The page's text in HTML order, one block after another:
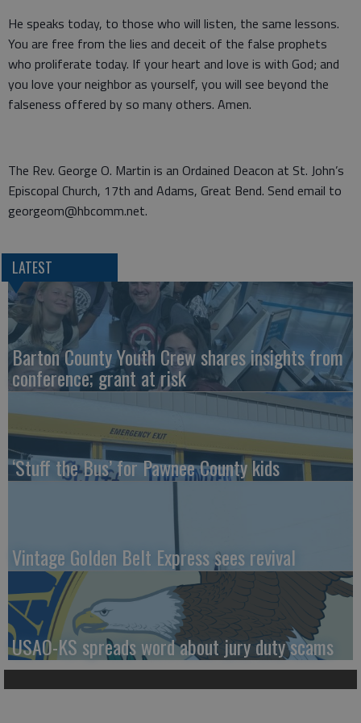
He speaks today, to those who will listen, the same lessons.
You are free from the lies and deceit of the false prophets
who proliferate today. If your heart and love is with God; and
you love your neighbor as yourself, you will see beyond the
falseness offered by so many others. Amen.
The Rev. George O. Martin is an Ordained Deacon at St. John’s
Episcopal Church, 17th and Adams, Great Bend. Send email to
georgeom@hbcomm.net.
LATEST
Barton County Youth Crew shares insights from
conference; grant at risk
‘Stuff the Bus’ for Pawnee County kids
Vintage Golden Belt Express sees revival
USAO-KS spreads word about jury duty scams